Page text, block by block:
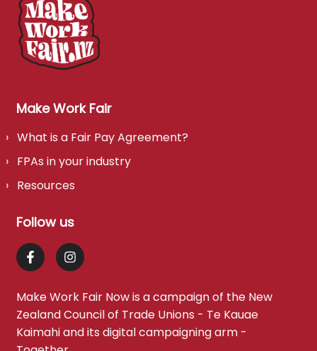
Make Work Fair
What is a Fair Pay Agreement?
FPAs in your industry
Resources
Follow us
Make Work Fair Now is a campaign of the New
Zealand Council of Trade Unions - Te Kauae
Kaimahiand its digital campaigning arm -